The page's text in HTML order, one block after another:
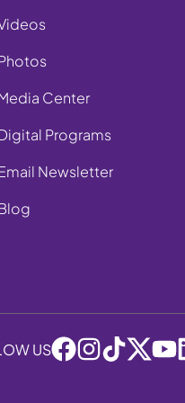
Center
Programs
Newsletter
US